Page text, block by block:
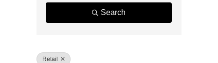
Search
Retail